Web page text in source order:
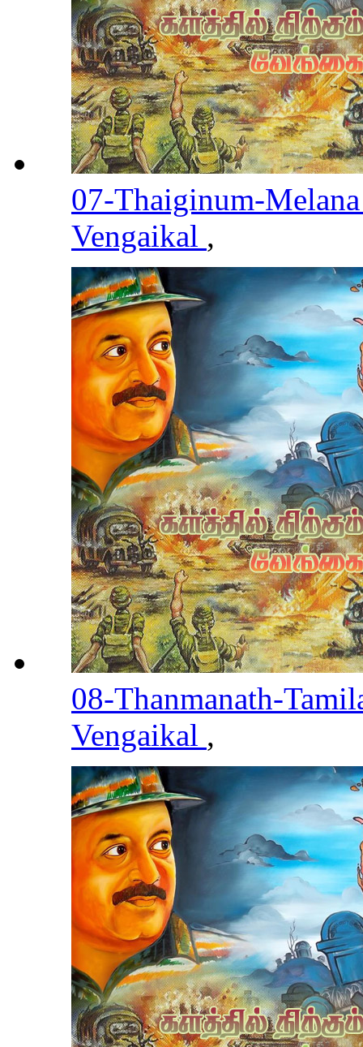
07-Thaiginum-
Vengaikal ,
08-Thanmanath-
Vengaikal ,